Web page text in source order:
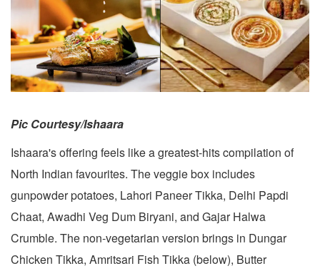
Pic Courtesy/Ishaara
Ishaara's offering feels like a greatest-hits compilation of
North Indian favourites. The veggie box includes
gunpowder potatoes, Lahori Paneer Tikka, Delhi Papdi
Chaat, Awadhi Veg Dum Biryani, and Gajar Halwa
Crumble. The non-vegetarian version brings in Dungar
Chicken Tikka, Amritsari Fish Tikka (below), Butter